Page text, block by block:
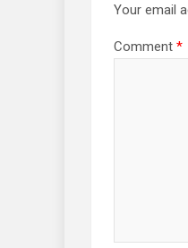
Your email
Comment *